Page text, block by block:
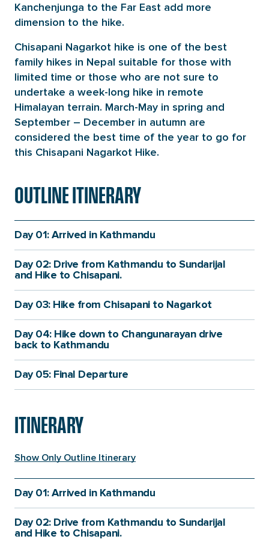
Kanchenjunga to the Far East add more
dimension to the hike.
Chisapani Nagarkot hike is one of the best
family hikes in Nepal suitable for those with
limited time or those who are not sure to
undertake a week-long hike in remote
Himalayan terrain. March-May in spring and
September – December in autumn are
considered the best time of the year to go for
this Chisapani Nagarkot Hike.
OUTLINE ITINERARY
Day 01: Arrived in Kathmandu
Day 02: Drive from Kathmandu to Sundarijal
and Hike to Chisapani.
Day 03: Hike from Chisapani to Nagarkot
Day 04: Hike down to Changunarayan drive
back to Kathmandu
Day 05: Final Departure
ITINERARY
Show Only Outline Itinerary
Day 01: Arrived in Kathmandu
representative from Himalayan 360 will be there to
meet you and take you to your hotel. After checking
Day 02: Drive from Kathmandu to Sundarijal
and Hike to Chisapani.
Details
Fact